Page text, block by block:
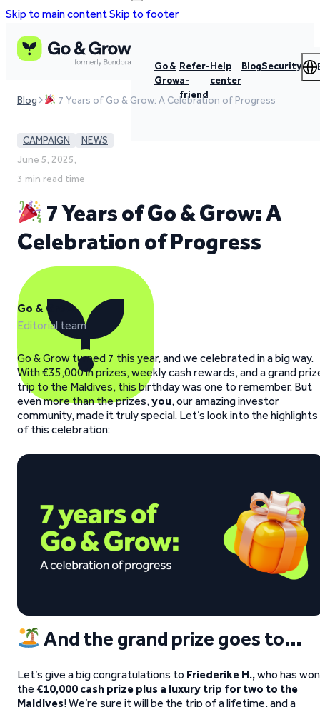
Skip to main contentSkip to footer
Go &
Grow
Refer-
a-
friend
Help
center
BlogSecurity
Blog 7 Years of Go & Grow: A Celebration of Progress
CAMPAIGN
NEWS
June 5, 2025,
3 min read time
7 Years of Go & Grow: A
Celebration of Progress
Go & Grow
Editorial team
Go & Grow turned 7 this year, and we celebrated in a big way.
With €35,000 in prizes, weekly cash rewards, and a grand
trip to the Maldives, this birthday was one to remember. But
even more than the prizes,you, our amazing investor
community, made it truly special. Let’s look into the highlights
of this celebration:
And the grand prize goes to…
Let’s give a big congratulations to Friederike H.,who has won
the €10,000 cash prize plus a luxury trip for two to the
Maldives! We’re sure it will be the trip of a lifetime, and a